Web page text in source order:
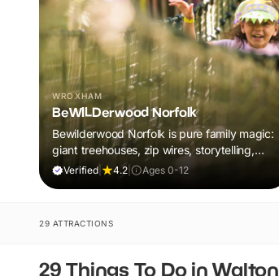
WROXHAM
BeWILDerwood Norfolk
Bewilderwood Norfolk is pure family magic:
giant treehouses, zip wires, storytelling,
and muddy, joyful adventure that sparks
Verified| 4.2 Ages 0-12
29 ATTRACTIONS
29 Things To Do in Walton